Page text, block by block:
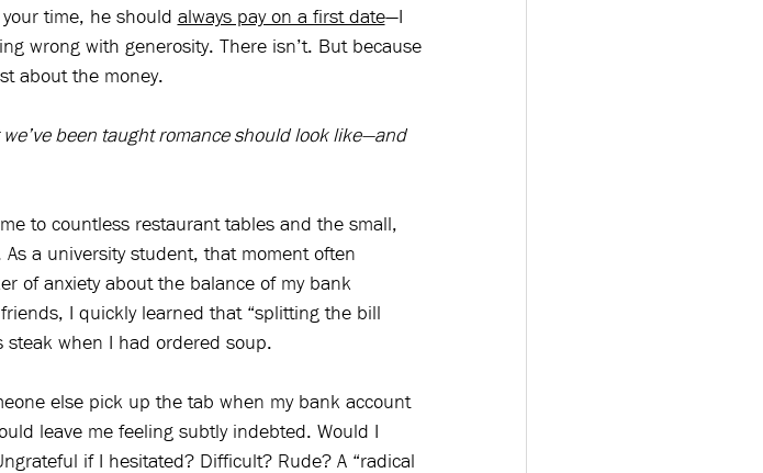
time, he should always pay on a first date—I
wrong with generosity. There isn’t. But because
about the money.
been taught romance should look like—and
to countless restaurant tables and the small,
a university student, that moment often
of anxiety about the balance of my bank
I quickly learned that “splitting the bill
steak when I had ordered soup.
else pick up the tab when my bank account
leave me feeling subtly indebted. Would I
if I hesitated? Difficult? Rude? A “radical